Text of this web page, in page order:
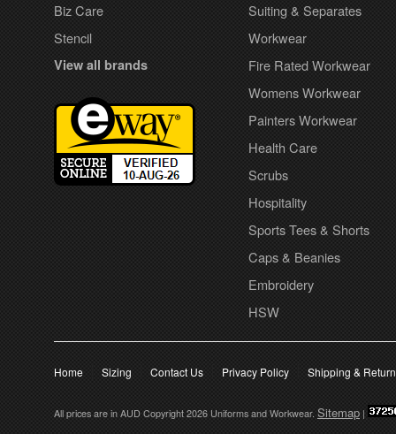
Biz Care
Stencil
View all brands
Suiting & Separates
Workwear
Fire Rated Workwear
Womens Workwear
Painters Workwear
Health Care
Scrubs
Hospitality
Sports Tees & Shorts
Caps & Beanies
Embroidery
HSW
Home Sizing Contact Us Privacy Policy Shipping &
All prices are in AUD Copyright 2026 Uniforms and Workwear. Sitemap |